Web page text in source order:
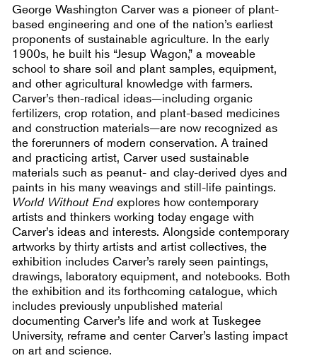
George Washington Carver was a pioneer of plant-
based engineering and one of the nation’s earliest
proponents of sustainable agriculture. In the early
1900s, he built his “Jesup Wagon,” a moveable
school to share soil and plant samples, equipment,
and other agricultural knowledge with farmers.
Carver’s then-radical ideas—including organic
fertilizers, crop rotation, and plant-based medicines
and construction materials—are now recognized as
the forerunners of modern conservation. A trained
and practicing artist, Carver used sustainable
materials such as peanut- and clay-derived dyes and
paints in his many weavings and still-life paintings.
World Without Endexplores how contemporary
artists and thinkers working today engage with
Carver’s ideas and interests. Alongside contemporary
artworks by thirty artists and artist collectives, the
exhibition includes Carver’s rarely seen paintings,
drawings, laboratory equipment, and notebooks. Both
the exhibition and its forthcoming catalogue, which
includes previously unpublished material
documenting Carver’s life and work at Tuskegee
University, reframe and center Carver’s lasting impact
on art and science.